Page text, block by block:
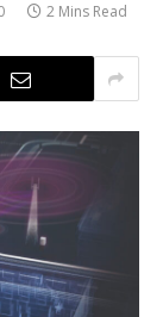
2 Mins Read